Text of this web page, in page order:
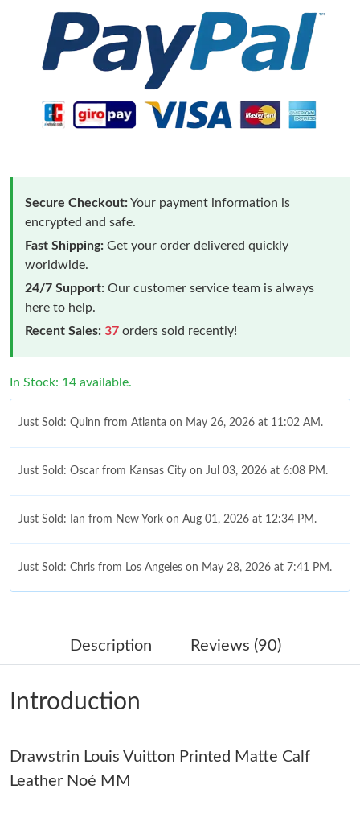
Secure Checkout:Your payment information is
encrypted and safe.
Fast Shipping: Get your order delivered quickly
worldwide.
24/7 Support: Our customer service team is always
here to help.
Recent Sales: 37 orders sold recently!
In Stock: 14 available.
Just Sold: Quinn from Atlanta on May 26, 2026 at 11:02 AM.
Just Sold: Oscar from Kansas City on Jul 03, 2026 at 6:08 PM.
Just Sold: Ian from New York on Aug 01, 2026 at 12:34 PM.
Just Sold: Chris from Los Angeles on May 28, 2026 at 7:41 PM.
Just Sold: Nate from Austin on Jun 25, 2026 at 7:34 PM.
Just Sold: Alice from Las Vegas on Jun 27, 2026 at 8:23 PM.
Just Sold: Alice from Miami on Jun 21, 2026 at 9:30 AM.
Description Reviews (90)
Introduction
Drawstrin Louis Vuitton Printed Matte Calf
Leather Noé MM